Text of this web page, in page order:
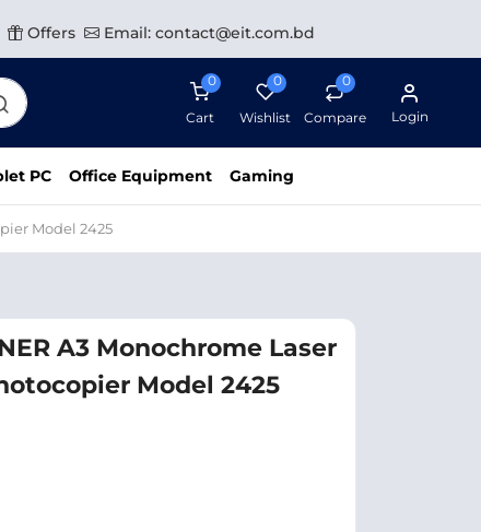
Offers Email: contact@eit.com.bd
0
Cart
0
Wishlist
0
Compare Login
PC Office Equipment Gaming
Model 2425
A3 Monochrome Laser
Model 2425